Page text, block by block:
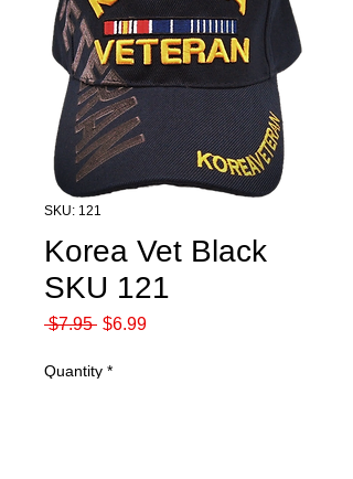
SKU: 121
Korea Vet Black
SKU 121
$7.95 Regular
$6.99Sale
Quantity *